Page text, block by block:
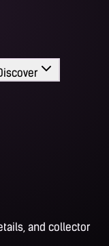
and collector